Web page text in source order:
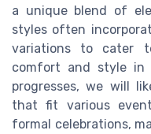
a unique blend of
styles often
variations to cater
comfort and style in
progresses, we will
that fit various
formal celebrations,